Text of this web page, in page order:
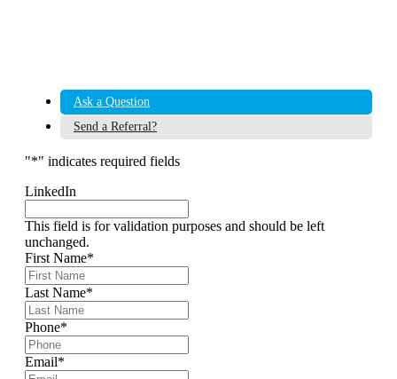
Ask a Question
Send a Referral?
"*" indicates required fields
LinkedIn
This field is for validation purposes and should be left
unchanged.
First Name*
Last Name*
Phone*
Email*